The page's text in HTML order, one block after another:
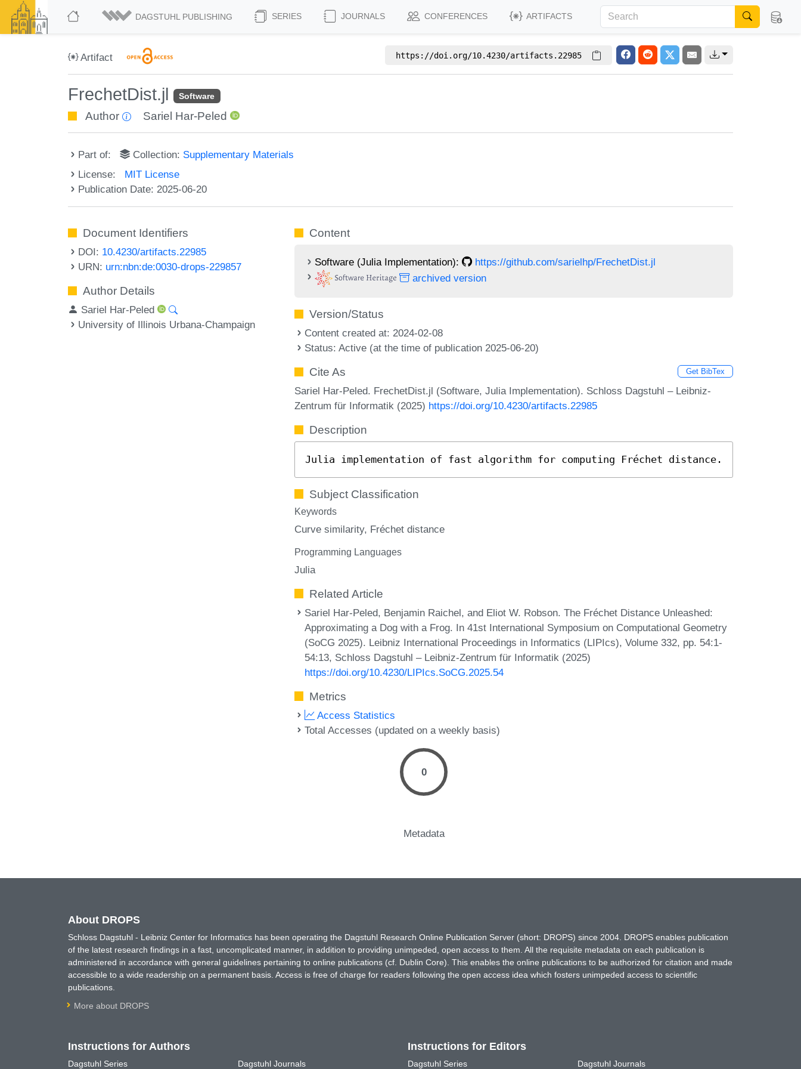
DAGSTUHL PUBLISHING SERIES JOURNALS CONFERENCES ARTIFACTS
Artifact https://doi.org/10.4230/artifacts.22985
FrechetDist.jl Software
Author Sariel Har-Peled
Part of: Collection: Supplementary Materials
License: MIT License
Publication Date: 2025-06-20
Document Identifiers
DOI: 10.4230/artifacts.22985
URN: urn:nbn:de:0030-drops-229857
Author Details
Sariel Har-Peled
University of Illinois Urbana-Champaign
Content
Software (Julia Implementation):
https://github.com/sarielhp/FrechetDist.jl
archived version
Version/Status
Content created at: 2024-02-08
Status: Active (at the time of publication 2025-06-20)
Cite As Get BibTex
Sariel Har-Peled. FrechetDist.jl (Software, Julia Implementation). Schloss Dagstuhl – Leibniz-
Zentrum für Informatik (2025) https://doi.org/10.4230/artifacts.22985
Description
Julia implementation of fast algorithm for computing Fréchet distance.
Subject Classification
Keywords
Curve similarity Fréchet distance
Programming Languages
Julia
Related Article
Sariel Har-Peled, Benjamin Raichel, and Eliot W. Robson. The Fréchet Distance Unleashed:
Approximating a Dog with a Frog. In 41st International Symposium on Computational Geometry
(SoCG 2025). Leibniz International Proceedings in Informatics (LIPIcs), Volume 332, pp. 54:1-
54:13, Schloss Dagstuhl – Leibniz-Zentrum für Informatik (2025)
https://doi.org/10.4230/LIPIcs.SoCG.2025.54
Metrics
Access Statistics
Total Accesses (updated on a weekly basis)
0
Metadata
About DROPS
Schloss Dagstuhl - Leibniz Center for Informatics has been operating the Dagstuhl Research Online Publication Server (short: DROPS) since 2004. DROPS enables publication
of the latest research findings in a fast, uncomplicated manner, in addition to providing unimpeded, open access to them. All the requisite metadata on each publication is
administered in accordance with general guidelines pertaining to online publications (cf. Dublin Core). This enables the online publications to be authorized for citation and made
accessible to a wide readership on a permanent basis. Access is free of charge for readers following the open access idea which fosters unimpeded access to scientific
publications.
More about DROPS
Instructions for Authors
Dagstuhl Series Dagstuhl Journals
Instructions for Editors
Dagstuhl Series Dagstuhl Journals